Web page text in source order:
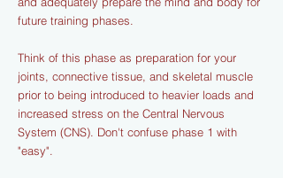
future training phases.
Think of this phase as preparation for your
joints, connective tissue, and skeletal muscle
prior to being introduced to heavier loads and
increased stress on the Central Nervous
System (CNS). Don't confuse phase 1 with
"easy".